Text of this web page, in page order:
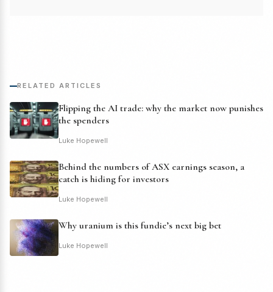
RELATED ARTICLES
Flipping the AI trade: why the market now punishes
the spenders
Luke Hopewell
Behind the numbers of ASX earnings season, a
catch is hiding for investors
Luke Hopewell
Why uranium is this fundie’s next big bet
Luke Hopewell